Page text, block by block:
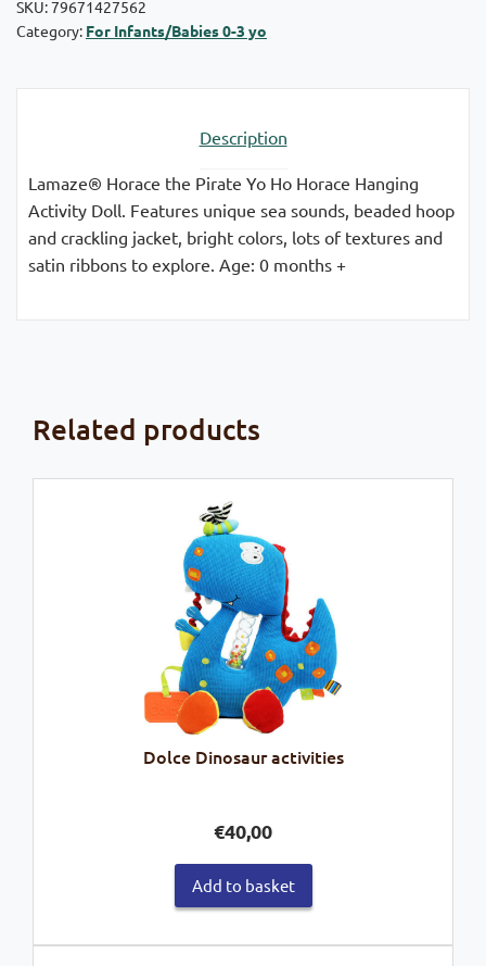
SKU:79671427562
Category: For Infants/Babies 0-3 yo
Description
Lamaze® Horace the Pirate Yo Ho Horace Hanging
Activity Doll. Features unique sea sounds, beaded hoop
and crackling jacket, bright colors, lots of textures and
satin ribbons to explore. Age: 0 months +
Related products
Dolce Dinosaur activities
€40,00
Add to basket